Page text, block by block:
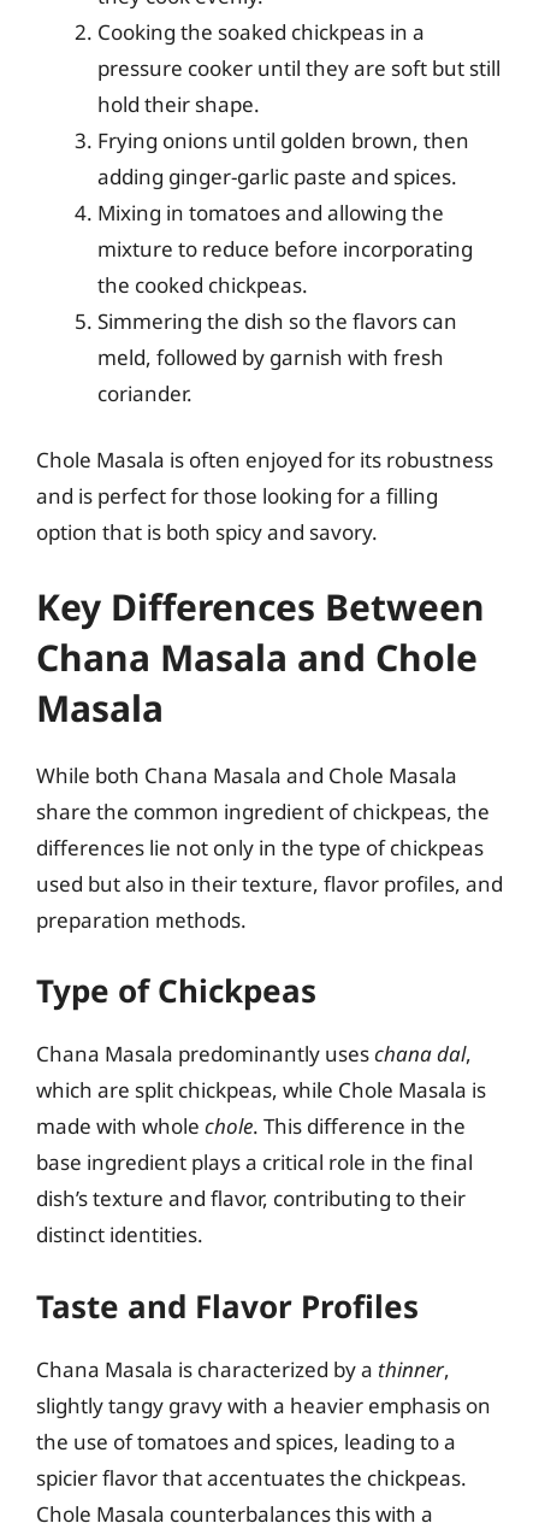
Cooking the soaked chickpeas in a
pressure cooker until they are soft but still
hold their shape.
Frying onions until golden brown, then
adding ginger-garlic paste and spices.
Mixing in tomatoes and allowing the
mixture to reduce before incorporating
the cooked chickpeas.
Simmering the dish so the flavors can
meld, followed by garnish with fresh
coriander.
Chole Masala is often enjoyed for its robustness
and is perfect for those looking for a filling
option that is both spicy and savory.
Key Differences Between
Chana Masala and Chole
Masala
While both Chana Masala and Chole Masala
share the common ingredient of chickpeas, the
differences lie not only in the type of chickpeas
used but also in their texture, flavor profiles, and
preparation methods.
Type of Chickpeas
Chana Masala predominantly useschana dal,
which are split chickpeas, while Chole Masala is
made with whole chole. This difference in the
base ingredient plays a critical role in the final
dish’s texture and flavor, contributing to their
distinct identities.
Taste and Flavor Profiles
Chana Masala is characterized by a thinner,
slightly tangy gravy with a heavier emphasis on
the use of tomatoes and spices, leading to a
spicier flavor that accentuates the chickpeas.
Chole Masala counterbalances this with a